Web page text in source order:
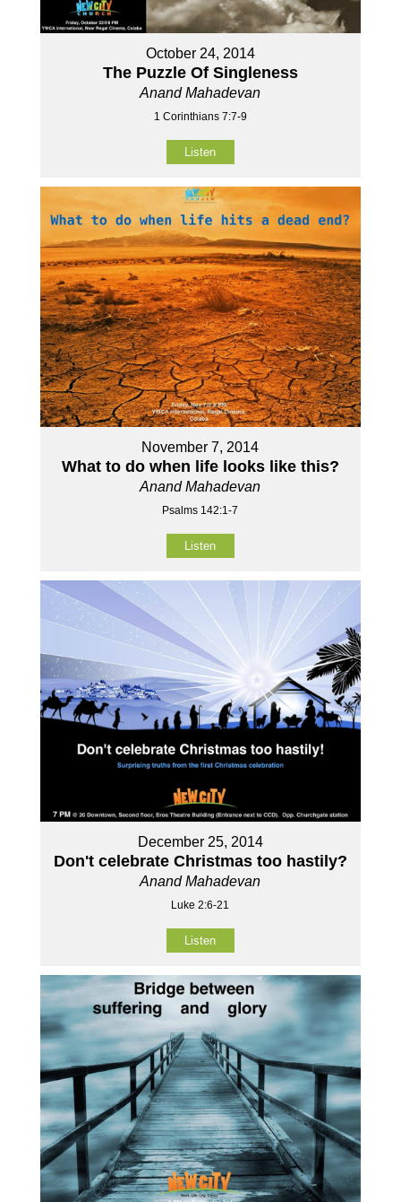
October 24, 2014
The Puzzle Of Singleness
Anand Mahadevan
1 Corinthians 7:7-9
Listen
November 7, 2014
What to do when life looks like this?
Anand Mahadevan
Psalms 142:1-7
Listen
December 25, 2014
Don't celebrate Christmas too hastily?
Anand Mahadevan
Luke 2:6-21
Listen